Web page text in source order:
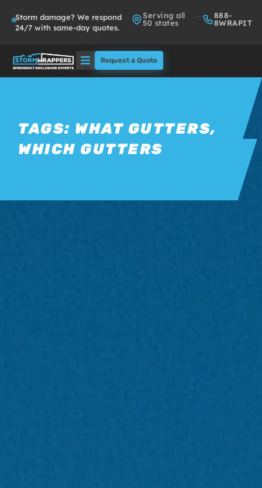
Storm damage? We respond
24/7 with same-day quotes.
Serving all
50 states
888-
8WRAPIT
About
Request a Quote
TAGS: WHAT GUTTERS,
WHICH GUTTERS